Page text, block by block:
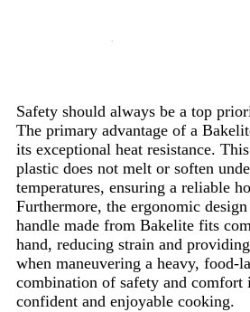
Safety should always be a top
The primary advantage of a
its exceptional heat resistance.
plastic does not melt or soften
temperatures, ensuring a reliable
Furthermore, the ergonomic
handle made from Bakelite fits
hand, reducing strain and
when maneuvering a heavy, food-
combination of safety and comfort
confident and enjoyable cooking.